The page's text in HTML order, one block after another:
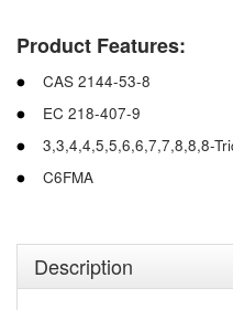
Product Features:
CAS 2144-53-8
EC 218-407-9
3,3,4,4,5,5,6,6,7,7,8,8,8-
C6FMA
Description